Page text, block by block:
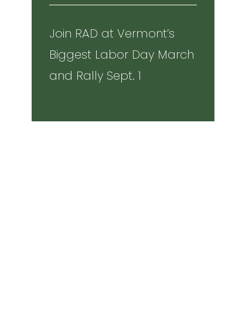
Join RAD at Vermont’s
Biggest Labor Day March
and Rally Sept. 1